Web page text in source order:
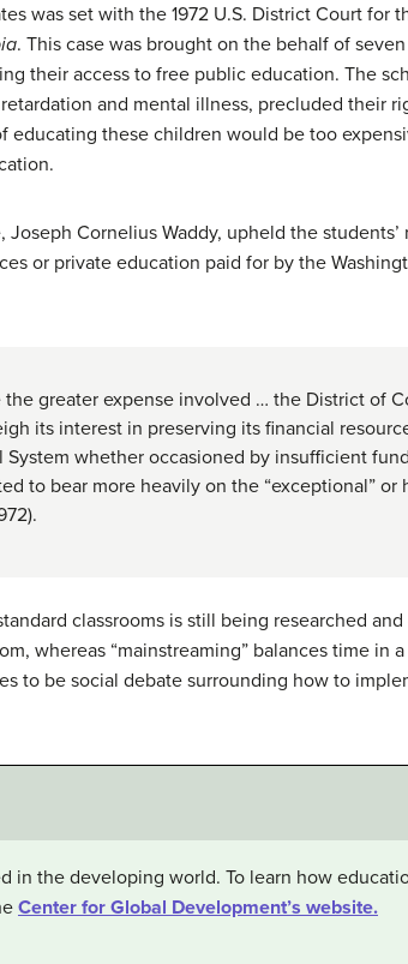
was set with the 1972 U.S. District Court for
. This case was brought on the behalf of
their access to free public education. The
and mental illness, precluded their
these children would be too
Cornelius Waddy, upheld the
or private education paid for by the
greater expense involved … the District of
its interest in preserving its financial
whether occasioned by insufficient
to bear more heavily on the “exceptional” or
classrooms is still being researched and
whereas “mainstreaming” balances time in
to be social debate surrounding how to
in the developing world. To learn how
Center for Global Development’s website.